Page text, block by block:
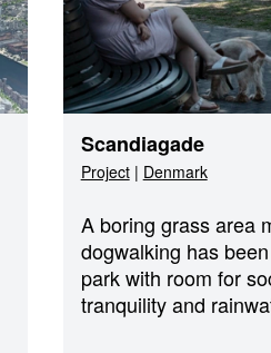
Scandiagade
Project| Denmark
A boring grass area
dogwalking has
park with room for
tranquility and